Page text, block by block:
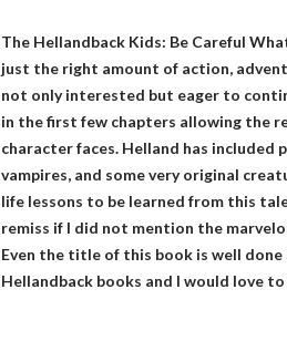
The Hellandback Kids: Be Careful
just the right amount of action,
not only interested but eager to
in the first few chapters allowing the
character faces. Helland has
vampires, and some very original
life lessons to be learned from this
remiss if I did not mention the
Even the title of this book is well
Hellandback books and I would love